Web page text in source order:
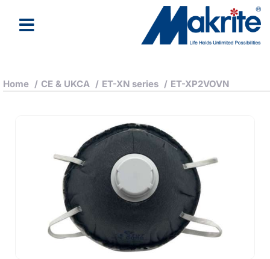
Home / CE & UKCA / ET-XN series / ET-XP2VOVN